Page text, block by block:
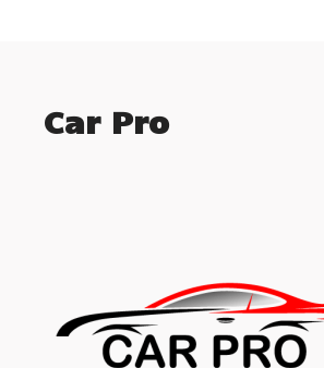
Car Pro